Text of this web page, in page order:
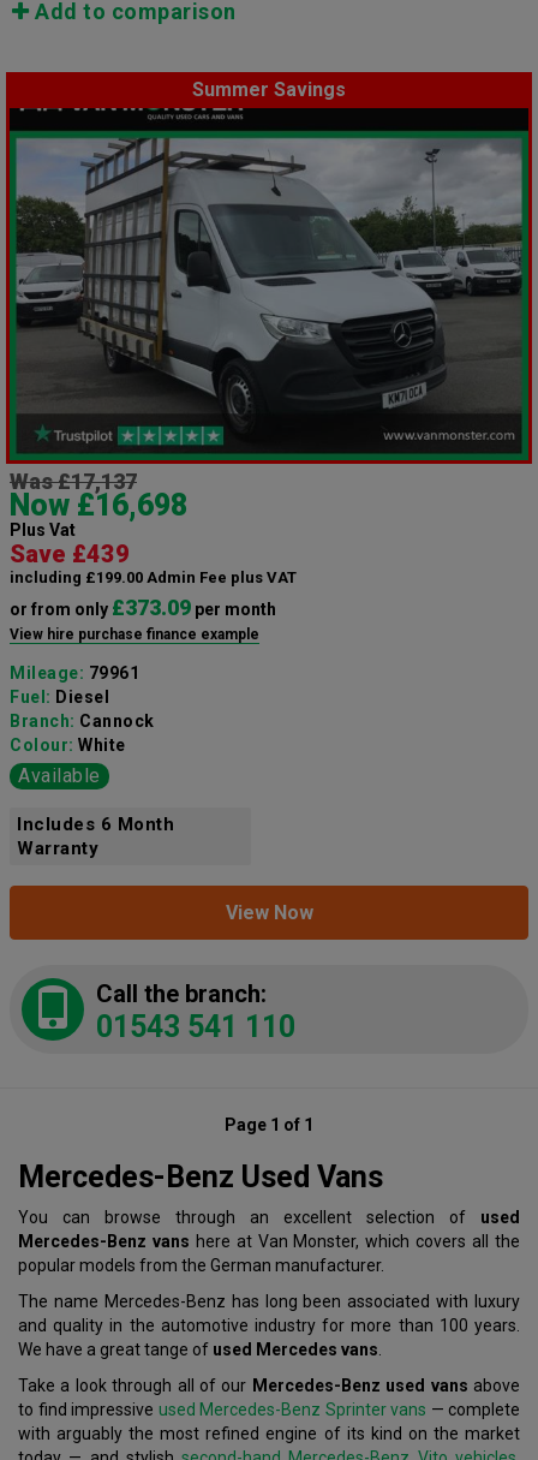
Add to comparison
Summer Savings
Was £17,137
Now £16,698
Plus Vat
Save £439
including £199.00 Admin Fee plus VAT
or from only £373.09 per month
View hire purchase finance example
Mileage: 79961
Fuel: Diesel
Branch: Cannock
Colour: White
Available
Includes 6 Month
Warranty
View Now
Call the branch:
01543 541 110
Page 1 of 1
Mercedes-Benz Used Vans
You can browse through an excellent selection of used
Mercedes-Benz vans here at Van Monster, which covers all the
popular models from the German manufacturer.
The name Mercedes-Benz has long been associated with luxury
and quality in the automotive industry for more than 100 years.
We have a great tange of used Mercedes vans
Take a look through all of our Mercedes-Benz used vans above
to find impressive used Mercedes-Benz Sprinter vans — complete
with arguably the most refined engine of its kind on the market